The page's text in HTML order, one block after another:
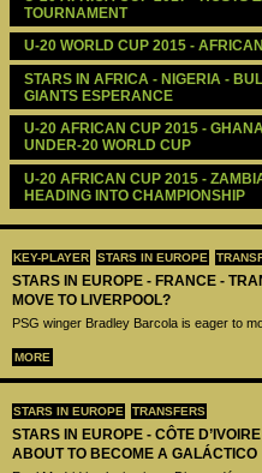
KEY-PLAYER STARS IN EUROPE
STARS IN EUROPE - FRANCE -
MOVE TO LIVERPOOL?
PSG winger Bradley Barcola is eager to
MORE
STARS IN EUROPE TRANSFERS
STARS IN EUROPE - CÔTE
ABOUT TO BECOME A GALÁCTICO
TOURNAMENT
U-20 WORLD CUP 2015 -
STARS IN AFRICA - NIGERIA -
GIANTS ESPERANCE
U-20 AFRICAN CUP 2015 -
UNDER-20 WORLD CUP
U-20 AFRICAN CUP 2015 -
HEADING INTO CHAMPIONSHIP